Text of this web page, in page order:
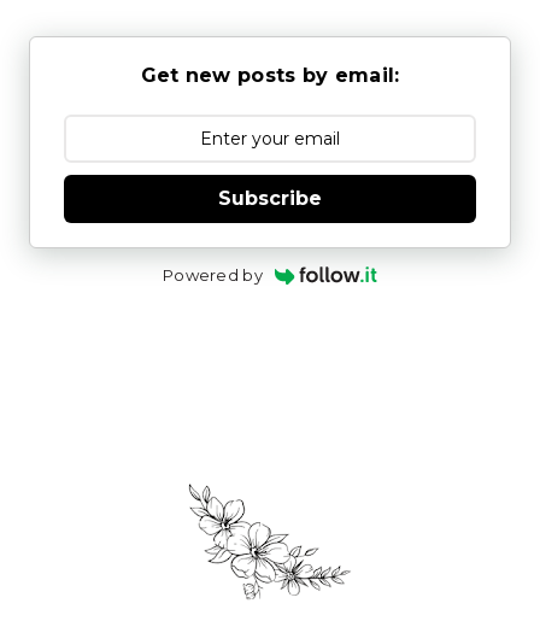
Get new posts by email:
Subscribe
Powered by